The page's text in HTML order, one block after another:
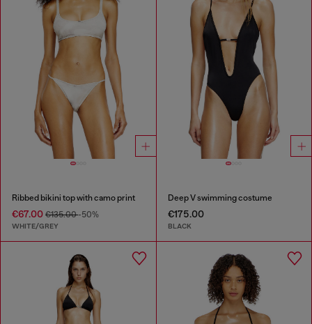
Ribbed bikini top with camo print
€67.00 €135.00-50%
WHITE/GREY
Deep V swimming costume
€175.00
BLACK